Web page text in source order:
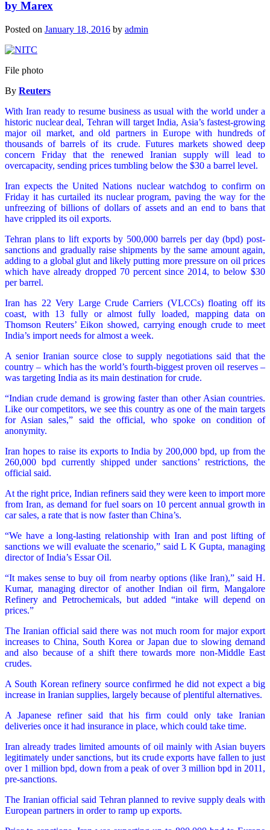
by Marex
Posted on January 18, 2016 by admin
File photo
By Reuters
With Iran ready to resume business as usual with the world under a
historic nuclear deal, Tehran will target India, Asia’s fastest-growing
major oil market, and old partners in Europe with hundreds of
thousands of barrels of its crude. Futures markets showed deep
concern Friday that the renewed Iranian supply will lead to
overcapacity, sending prices tumbling below the $30 a barrel level.
Iran expects the United Nations nuclear watchdog to confirm on
Friday it has curtailed its nuclear program, paving the way for the
unfreezing of billions of dollars of assets and an end to bans that
have crippled its oil exports.
Tehran plans to lift exports by 500,000 barrels per day (bpd) post-
sanctions and gradually raise shipments by the same amount again,
adding to a global glut and likely putting more pressure on oil prices
which have already dropped 70 percent since 2014, to below $30
per barrel.
Iran has 22 Very Large Crude Carriers (VLCCs) floating off its
coast, with 13 fully or almost fully loaded, mapping data on
Thomson Reuters’ Eikon showed, carrying enough crude to meet
India’s import needs for almost a week.
A senior Iranian source close to supply negotiations said that the
country – which has the world’s fourth-biggest proven oil reserves –
was targeting India as its main destination for crude.
“Indian crude demand is growing faster than other Asian countries.
Like our competitors, we see this country as one of the main targets
for Asian sales,” said the official, who spoke on condition of
anonymity.
Iran hopes to raise its exports to India by 200,000 bpd, up from the
260,000 bpd currently shipped under sanctions’ restrictions, the
official said.
At the right price, Indian refiners said they were keen to import more
from Iran, as demand for fuel soars on 10 percent annual growth in
car sales, a rate that is now faster than China’s.
“We have a long-lasting relationship with Iran and post lifting of
sanctions we will evaluate the scenario,” said L K Gupta, managing
director of India’s Essar Oil.
“It makes sense to buy oil from nearby options (like Iran),” said H.
Kumar, managing director of another Indian oil firm, Mangalore
Refinery and Petrochemicals, but added “intake will depend on
prices.”
The Iranian official said there was not much room for major export
increases to China, South Korea or Japan due to slowing demand
and also because of a shift there towards more non-Middle East
crudes.
A South Korean refinery source confirmed he did not expect a big
increase in Iranian supplies, largely because of plentiful alternatives.
A Japanese refiner said that his firm could only take Iranian
deliveries once it had insurance in place, which could take time.
Iran already trades limited amounts of oil mainly with Asian buyers
legitimately under sanctions, but its crude exports have fallen to just
over 1 million bpd, down from a peak of over 3 million bpd in 2011,
pre-sanctions.
The Iranian official said Tehran planned to revive supply deals with
European partners in order to ramp up exports.